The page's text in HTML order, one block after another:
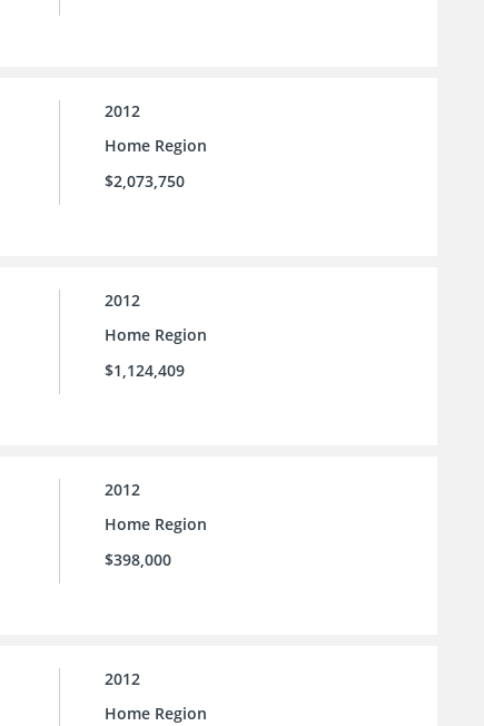
2012
Home Region
$2,073,750
2012
Home Region
$1,124,409
2012
Home Region
$398,000
2012
Home Region